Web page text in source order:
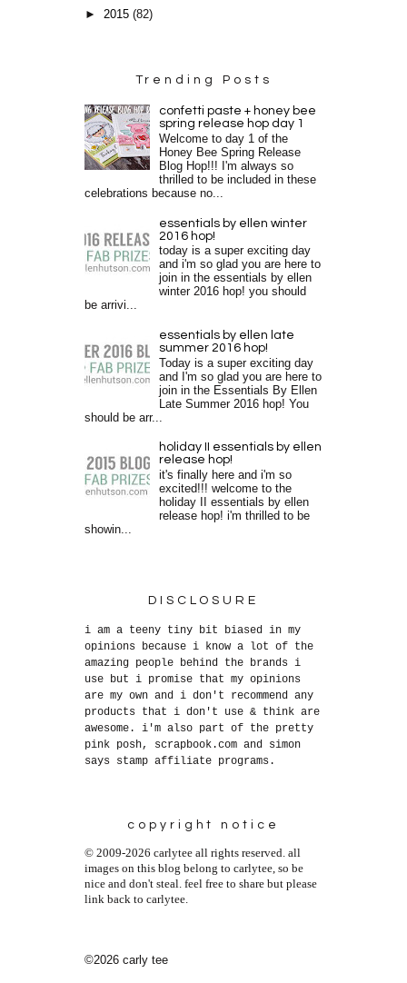
►2015(82)
Trending Posts
confetti paste + honey bee
spring release hop day 1
Welcome to day 1 of the
Honey Bee Spring Release
Blog Hop!!! I'm always so
thrilled to be included in these
celebrations because no...
essentials by ellen winter
2016 hop!
today is a super exciting day
and i'm so glad you are here to
join in the essentials by ellen
winter 2016 hop! you should
be arrivi...
essentials by ellen late
summer 2016 hop!
Today is a super exciting day
and I'm so glad you are here to
join in the Essentials By Ellen
Late Summer 2016 hop! You
should be arr...
holiday II essentials by ellen
release hop!
it's finally here and i'm so
excited!!! welcome to the
holiday II essentials by ellen
release hop! i'm thrilled to be
showin...
DISCLOSURE
i am a teeny tiny bit biased in my
opinions because i know a lot of the
amazing people behind the brands i
use but i promise that my opinions
are my own and i don't recommend any
products that i don't use & think are
awesome. i'm also part of the pretty
pink posh, scrapbook.com and simon
says stamp affiliate programs.
copyright notice
© 2009-2026 carlytee all rights reserved. all
images on this blog belong to carlytee, so be
nice and don't steal. feel free to share but please
link back to carlytee.
©2026 carly tee